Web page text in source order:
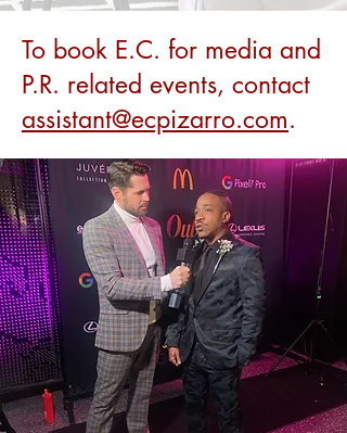
To book E.C. for media and
P.R. related events, contact
assistant@ecpizarro.com.